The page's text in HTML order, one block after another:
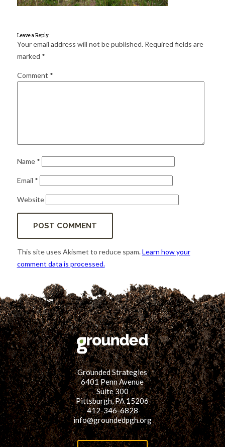
for:
SEARCH
Leave a Reply
Your email address will not be published. Required fields are
marked *
Comment *
Name *
Email *
Website
This site uses Akismet to reduce spam.Learn how your
comment data is processed.
Grounded Strategies
6401 Penn Avenue
Suite 300
Pittsburgh, PA 15206
412-346-6828
info@groundedpgh.org